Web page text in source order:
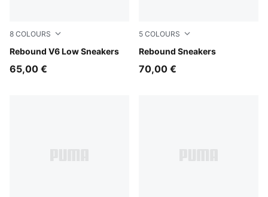
8 COLOURS
Rebound V6 Low Sneakers
PUMA White-For All Time Red-PUMA Black
65,00 €
5 COLOURS
Rebound Sneakers
PUMA White-PUMA White-
70,00 €